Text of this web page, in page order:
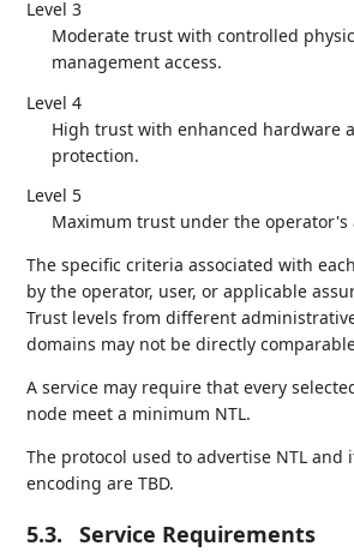
Level 3
Moderate trust with controlled
management access.
Level 4
High trust with enhanced hardware
protection.
Level 5
Maximum trust under the operator's
The specific criteria associated with
by the operator, user, or applicable
Trust levels from different
domains may not be directly
A service may require that every
node meet a minimum NTL.
The protocol used to advertise NTL and
encoding are TBD.
5.3. Service Requirements